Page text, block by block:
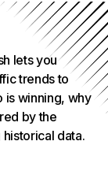
lets you
trends to
is winning, why
by the
data.